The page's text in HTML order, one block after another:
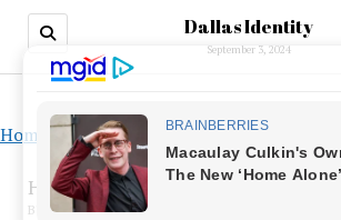
Dallas Identity
September 3, 2024
Home »How to get over a math phobia
How to get over a math phobia
BY ANNA WATSON ON MARCH 4, 2023